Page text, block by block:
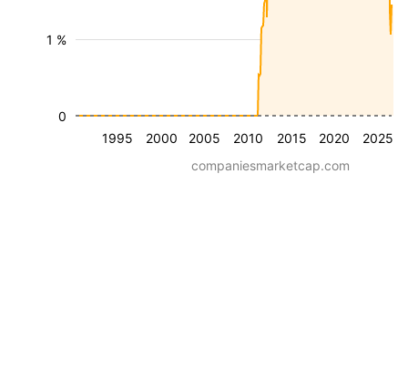
1995 2000 2005 2010 2015 2020 2025
1 %
0
companiesmarketcap.com